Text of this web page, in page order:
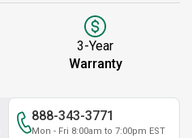
3-Year
Warranty
888-343-3771
Mon - Fri 8:00am to 7:00pm EST